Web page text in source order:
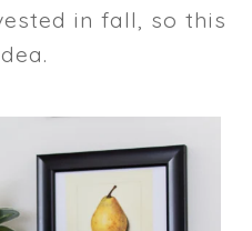
in fall, so this